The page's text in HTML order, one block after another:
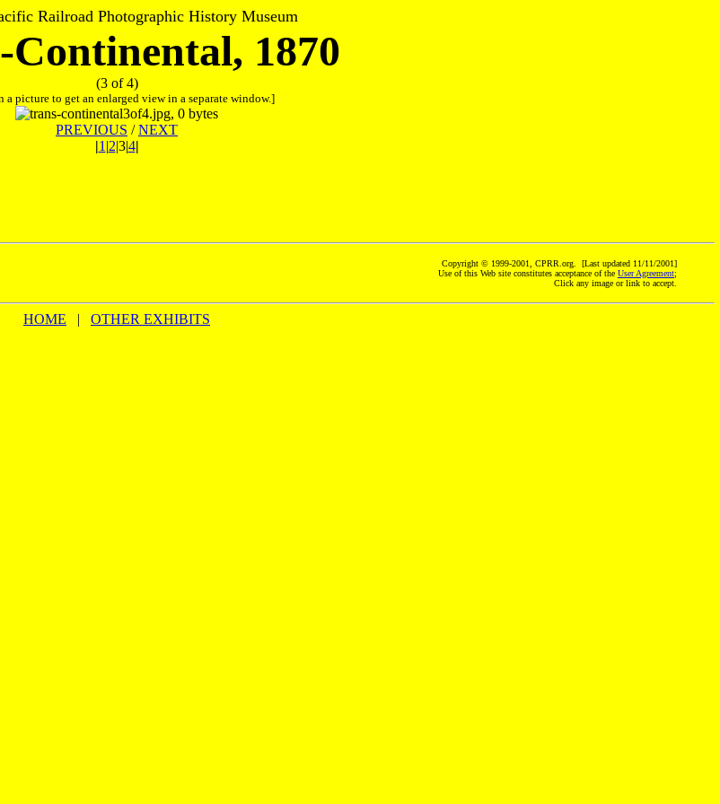
Railroad Photographic History Museum
Continental, 1870
(3 of 4)
a picture to get an enlarged view in a separate window.]
PREVIOUS /NEXT
|1 |2|3|4|
Copyright © 1999-2001, CPRR.org. [Last updated 11/11/2001]
Use of this Web site constitutes acceptance of the User Agreement;
Click any image or link to accept.
HOME | OTHER EXHIBITS